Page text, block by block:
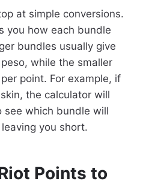
at simple conversions.
you how each bundle
bundles usually give
while the smaller
point. For example, if
the calculator will
see which bundle will
you short.
Points to